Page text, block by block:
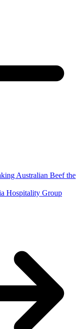
Australian Beef the
Hospitality Group